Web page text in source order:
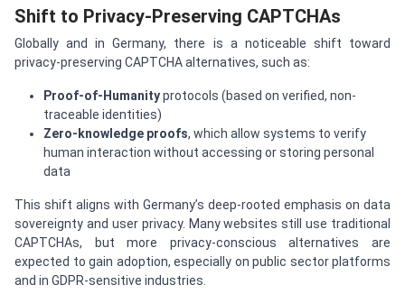
Shift to Privacy-Preserving CAPTCHAs
Globally and in Germany, there is a noticeable shift toward
privacy-preserving CAPTCHA alternatives, such as:
Proof-of-Humanityprotocols (based on verified, non-
traceable identities)
Zero-knowledge proofs, which allow systems to verify
human interaction without accessing or storing personal
data
This shift aligns with Germany’s deep-rooted emphasis on data
sovereignty and user privacy. Many websites still use traditional
CAPTCHAs, but more privacy-conscious alternatives are
expected to gain adoption, especially on public sector platforms
and in GDPR-sensitive industries.